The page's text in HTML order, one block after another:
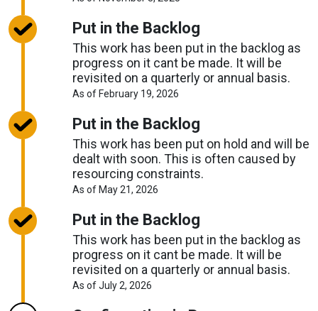
Put in the Backlog
This work has been put in the backlog as
progress on it cant be made. It will be
revisited on a quarterly or annual basis.
As of February 19, 2026
Timelines
Put in the Backlog
This work has been put on hold and will be
dealt with soon. This is often caused by
resourcing constraints.
As of May 21, 2026
Timelines
Put in the Backlog
This work has been put in the backlog as
progress on it cant be made. It will be
revisited on a quarterly or annual basis.
As of July 2, 2026
Timelines